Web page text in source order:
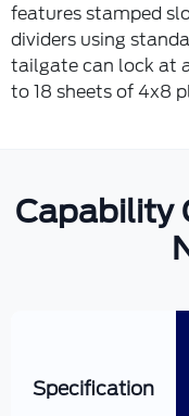
features stamped
dividers using
tailgate can lock at
to 18 sheets of 4x8
Capability
Specification